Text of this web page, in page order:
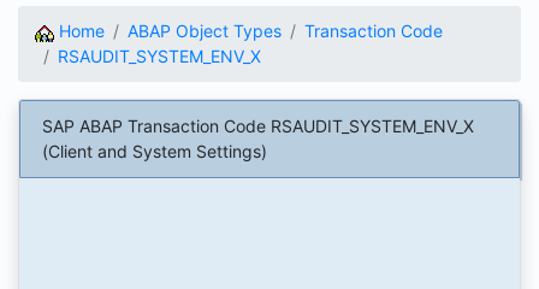
Home ABAP Object Types
Transaction Code
RSAUDIT_SYSTEM_ENV_X
SAP ABAP Transaction Code RSAUDIT_SYSTEM_ENV_X
(Client and System Settings)